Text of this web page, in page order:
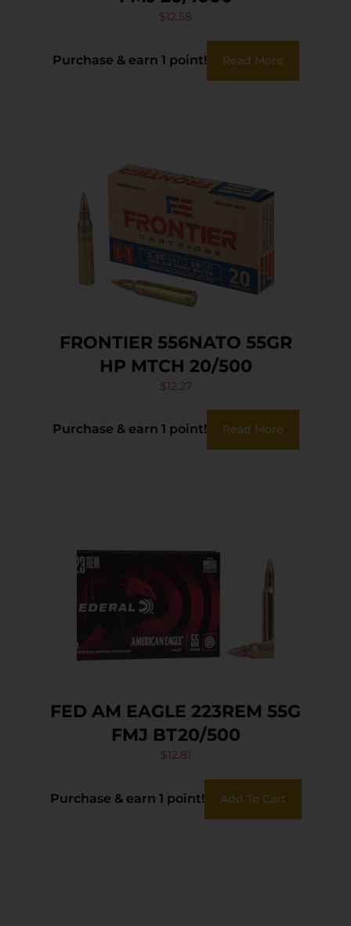
$12.58
Purchase & earn 1 point! Read More
FRONTIER 556NATO 55GR
HP MTCH 20/500
$12.27
Purchase & earn 1 point! Read More
FED AM EAGLE 223REM 55G
FMJ BT20/500
$12.81
Purchase & earn 1 point! Add To Cart